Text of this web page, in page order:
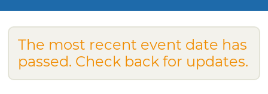
The most recent event date has
passed. Check back for updates.